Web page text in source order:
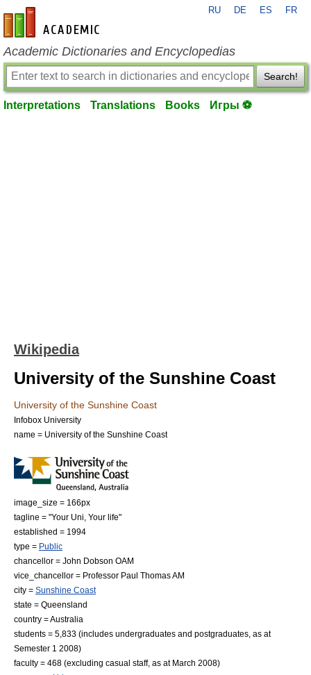
en-academic.com
RU DE ES FR
Academic Dictionaries and Encyclopedias
Search!
Interpretations Translations Books Игры ⚽
Wikipedia
University of the Sunshine Coast
University of the Sunshine Coast
Infobox University
name = University of the Sunshine Coast
image_size = 166px
tagline = "Your Uni, Your life"
established = 1994
type = Public
chancellor = John Dobson OAM
vice_chancellor = Professor Paul Thomas AM
city = Sunshine Coast
state = Queensland
country =Australia
students = 5,833 (includes undergraduates and postgraduates, as at
Semester 1 2008)
faculty = 468 (excluding casual staff, as at March 2008)